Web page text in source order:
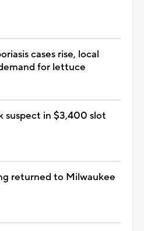
cases rise, local
for lettuce
suspect in $3,400 slot
returned to Milwaukee